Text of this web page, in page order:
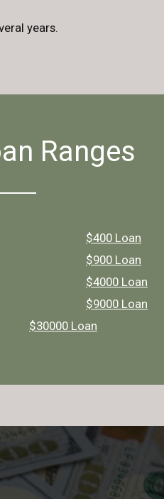
years.
Ranges
$400 Loan
$900 Loan
$4000 Loan
$9000 Loan
$30000 Loan